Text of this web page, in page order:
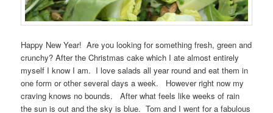
Happy New Year! Are you looking for something fresh, green and
crunchy? After the Christmas cake which I ate almost entirely
myself I know I am. I love salads all year round and eat them in
one form or other several days a week. However right now my
craving knows no bounds. After what feels like weeks of rain
the sun is out and the sky is blue. Tom and I went for a fabulous